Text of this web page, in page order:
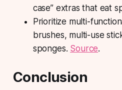
case” extras that eat
Prioritize multi-
brushes, multi-use
sponges. Source.
Conclusion